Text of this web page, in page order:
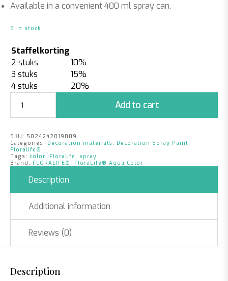
Available in a convenient 400 ml spray can.
5 in stock
Staffelkorting
2 stuks
10%
3 stuks
15%
4 stuks
20%
Aqua
Color
|
Mint
quantity
Add to cart
SKU: 5024242019809
Categories: Decoration materials , Decoration Spray Paint,
Floralife®
Tags: color, Floralife , spray
Brand: FLORALIFE® , FloraLife® Aqua Color
Description
Additional information
Reviews (0)
Description